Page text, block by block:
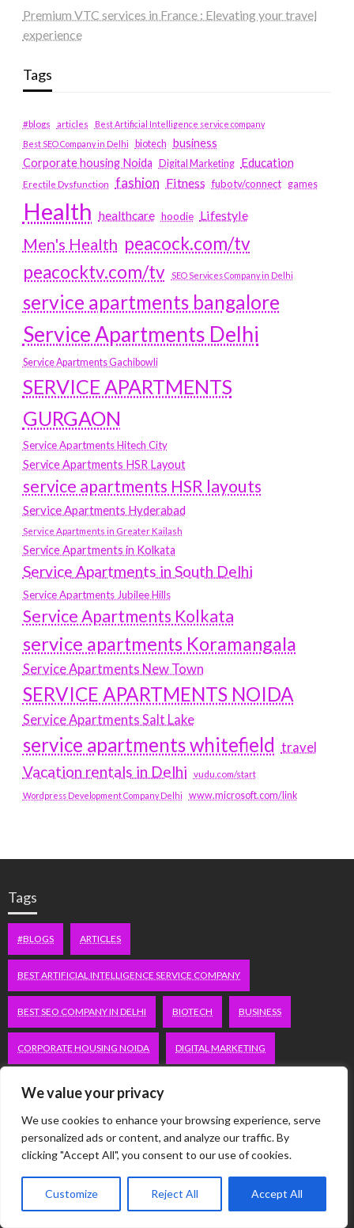
We value your privacy
We use cookies to enhance your browsing experience, serve
personalized ads or content, and analyze our traffic. By
clicking "Accept All", you consent to our use of cookies.
Customize Reject All Accept All
Premium VTC services in France : Elevating your travel
experience
Tags
#blogs articles
Best Artificial Intelligence service company
Best SEO Company in Delhi
biotech business
Corporate housing Noida
Digital Marketing Education
Erectile Dysfunction fashion Fitness fubotv/connect games
Health healthcare hoodie Lifestyle
Men's Health peacock.com/tv
peacocktv.com/tv
SEO Services Company in Delhi
service apartments bangalore
Service Apartments Delhi
Service Apartments Gachibowli
SERVICE APARTMENTS
GURGAON
Service Apartments Hitech City
Service Apartments HSR Layout
service apartments HSR layouts
Service Apartments Hyderabad
Service Apartments in Greater Kailash
Service Apartments in Kolkata
Service Apartments in South Delhi
Service Apartments Jubilee Hills
Service Apartments Kolkata
service apartments Koramangala
Service Apartments New Town
SERVICE APARTMENTS NOIDA
Service Apartments Salt Lake
service apartments whitefield travel
Vacation rentals in Delhi vudu.com/start
Wordpress Development Company Delhi www.microsoft.com/link
Tags
#BLOGS ARTICLES
BEST ARTIFICIAL INTELLIGENCE SERVICE COMPANY
BEST SEO COMPANY IN DELHI BIOTECH BUSINESS
CORPORATE HOUSING NOIDA DIGITAL MARKETING
EDUCATION ERECTILE DYSFUNCTION
FITNESS FUBOTV/CONNECT GAMES HEALTH
HEALTHCARE HOODIE LIFESTYLE MEN'S HEALTH
PEACOCK.COM/TV PEACOCKTV.COM/TV